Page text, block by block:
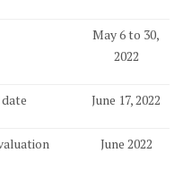
May 6 to 30,
2022
June 17, 2022
June 2022